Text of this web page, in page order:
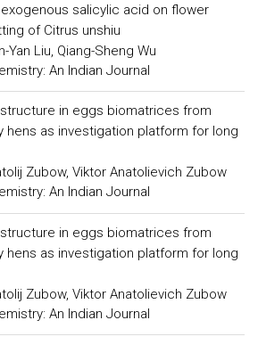
salicylic acid on flower
of Citrus unshiu
Yan Liu, Qiang-Sheng Wu
An Indian Journal
in eggs biomatrices from
hens as investigation platform for long
Zubow, Viktor Anatolievich Zubow
An Indian Journal
in eggs biomatrices from
hens as investigation platform for long
Zubow, Viktor Anatolievich Zubow
An Indian Journal